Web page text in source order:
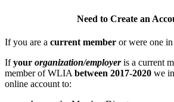
Need to Create an
If you are a current member or were one
Ifyour organization/employeris a current
member of WLIA between 2017-2020 we
online account to: